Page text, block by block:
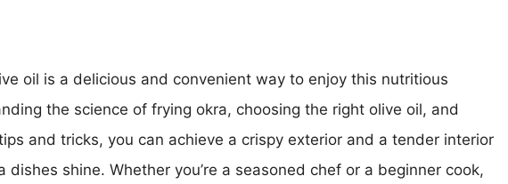
oil is a delicious and convenient way to enjoy this nutritious
the science of frying okra, choosing the right olive oil, and
and tricks, you can achieve a crispy exterior and a tender interior
dishes shine. Whether you’re a seasoned chef or a beginner cook,